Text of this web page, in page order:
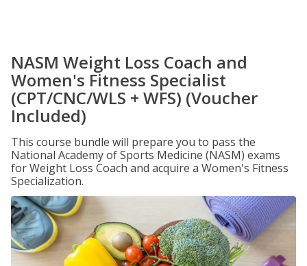
NASM Weight Loss Coach and
Women's Fitness Specialist
(CPT/CNC/WLS + WFS) (Voucher
Included)
This course bundle will prepare you to pass the
National Academy of Sports Medicine (NASM) exams
for Weight Loss Coach and acquire a Women's Fitness
Specialization.